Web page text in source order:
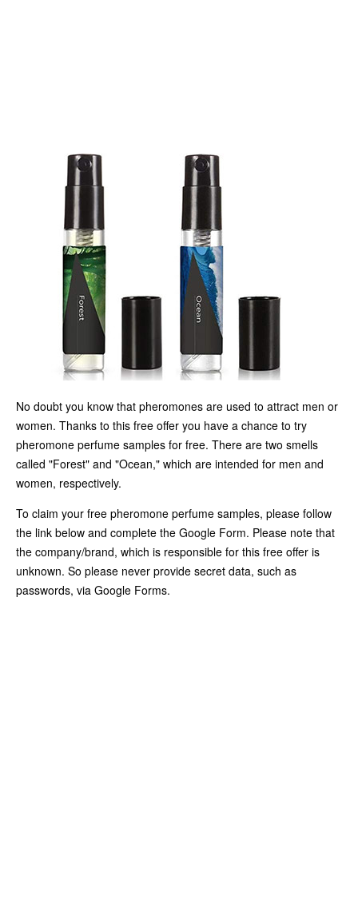
No doubt you know that pheromones are used to attract men or
women. Thanks to this free offer you have a chance to try
pheromone perfume samples for free. There are two smells
called "Forest" and "Ocean," which are intended for men and
women, respectively.
To claim your free pheromone perfume samples, please follow
the link below and complete the Google Form. Please note that
the company/brand, which is responsible for this free offer is
unknown. So please never provide secret data, such as
passwords, via Google Forms.